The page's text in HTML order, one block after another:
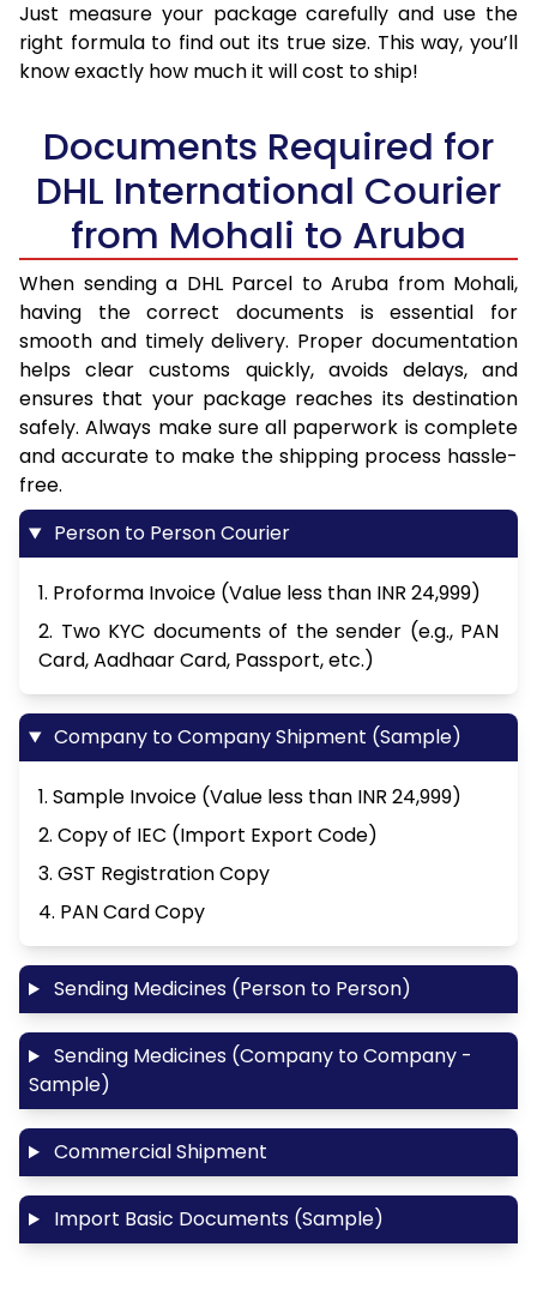
Just measure your package carefully and use the
right formula to find out its true size. This way, you’ll
know exactly how much it will cost to ship!
Documents Required for
DHL International Courier
from Mohali to Aruba
When sending a DHL Parcel to Aruba from Mohali,
having the correct documents is essential for
smooth and timely delivery. Proper documentation
helps clear customs quickly, avoids delays, and
ensures that your package reaches its destination
safely. Always make sure all paperwork is complete
and accurate to make the shipping process hassle-
free.
Person to Person Courier
1. Proforma Invoice (Value less than INR 24,999)
2. Two KYC documents of the sender (e.g., PAN
Card, Aadhaar Card, Passport, etc.)
Company to Company Shipment (Sample)
1. Sample Invoice (Value less than INR 24,999)
2. Copy of IEC (Import Export Code)
3. GST Registration Copy
4. PAN Card Copy
Sending Medicines (Person to Person)
Sending Medicines (Company to Company -
Sample)
Commercial Shipment
Import Basic Documents (Sample)